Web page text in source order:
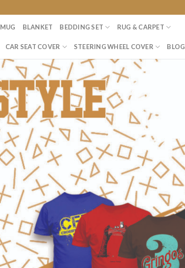
MUG BLANKET BEDDING SET RUG & CARPET
CAR SEAT COVER STEERING WHEEL COVER BLOG